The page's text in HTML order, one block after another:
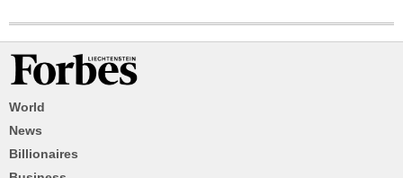
World
News
Billionaires